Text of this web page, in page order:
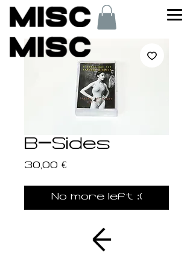
B-Sides
30,00 €Price
No more left :(